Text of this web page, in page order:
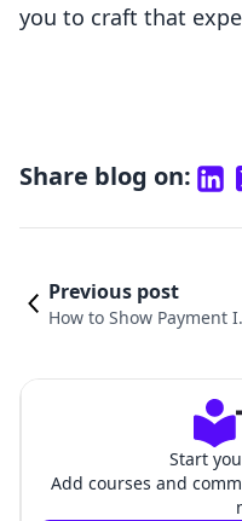
you to craft that
Share blog on:
Previous post
How to Show Payment
Start
Add courses and